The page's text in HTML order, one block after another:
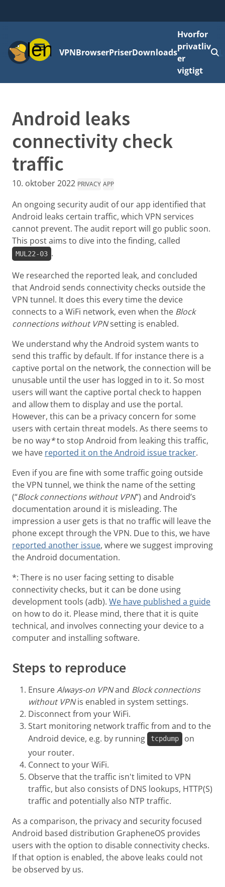
MenuVPNBrowserPriserDownloads
Hvorfor
privatliv
er
vigtigt
Android leaks
connectivity check
traffic
10. oktober 2022 PRIVACY APP
An ongoing security audit of our app identified that
Android leaks certain traffic, which VPN services
cannot prevent. The audit report will go public soon.
This post aims to dive into the finding, called
MUL22-03 .
We researched the reported leak, and concluded
that Android sends connectivity checks outside the
VPN tunnel. It does this every time the device
connects to a WiFi network, even when the Block
connections without VPNsetting is enabled.
We understand why the Android system wants to
send this traffic by default. If for instance there is a
captive portal on the network, the connection will be
unusable until the user has logged in to it. So most
users will want the captive portal check to happen
and allow them to display and use the portal.
However, this can be a privacy concern for some
users with certain threat models. As there seems to
be no way*to stop Android from leaking this traffic,
we have reported it on the Android issue tracker.
Even if you are fine with some traffic going outside
the VPN tunnel, we think the name of the setting
(“Block connections without VPN”) and Android’s
documentation around it is misleading. The
impression a user gets is that no traffic will leave the
phone except through the VPN. Due to this, we have
reported another issue, where we suggest improving
the Android documentation.
*: There is no user facing setting to disable
connectivity checks, but it can be done using
development tools (adb). We have published a guide
on how to do it. Please mind, there that it is quite
technical, and involves connecting your device to a
computer and installing software.
Steps to reproduce
EnsureAlways-on VPNand Block connections
without VPNis enabled in system settings.
Disconnect from your WiFi.
Start monitoring network traffic from and to the
Android device, e.g. by running
tcpdump
on
your router.
Connect to your WiFi.
Observe that the traffic isn't limited to VPN
traffic, but also consists of DNS lookups, HTTP(S)
traffic and potentially also NTP traffic.
As a comparison, the privacy and security focused
Android based distribution GrapheneOS provides
users with the option to disable connectivity checks.
If that option is enabled, the above leaks could not
be observed by us.